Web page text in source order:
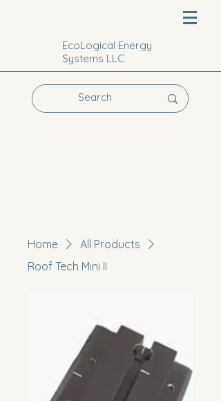
EcoLogical Energy
Systems LLC
Home
All Products
Roof Tech Mini II